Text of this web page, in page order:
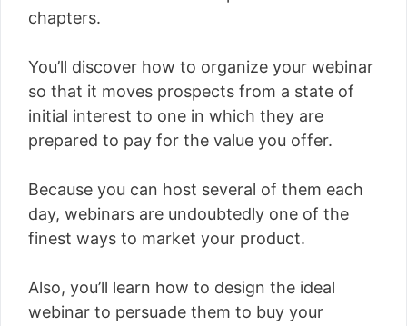
chapters.
You’ll discover how to organize your webinar
so that it moves prospects from a state of
initial interest to one in which they are
prepared to pay for the value you offer.
Because you can host several of them each
day, webinars are undoubtedly one of the
finest ways to market your product.
Also, you’ll learn how to design the ideal
webinar to persuade them to buy your